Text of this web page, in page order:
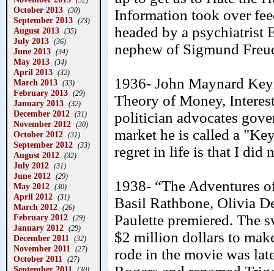
October 2013 (30)
September 2013 (23)
August 2013 (35)
July 2013 (36)
June 2013 (34)
May 2013 (34)
April 2013 (32)
March 2013 (33)
February 2013 (29)
January 2013 (32)
December 2012 (31)
November 2012 (30)
October 2012 (31)
September 2012 (33)
August 2012 (32)
July 2012 (31)
June 2012 (29)
May 2012 (30)
April 2012 (31)
March 2012 (26)
February 2012 (29)
January 2012 (29)
December 2011 (32)
November 2011 (27)
October 2011 (27)
Information took over
headed by a psychiatrist
nephew of Sigmund
1936- John Maynard
Theory of Money,
politician advocates
market he is called a
regret in life is that I did
1938- “The Adventures
Basil Rathbone, Olivia
Paulette premiered. The
$2 million dollars to
rode in the movie was